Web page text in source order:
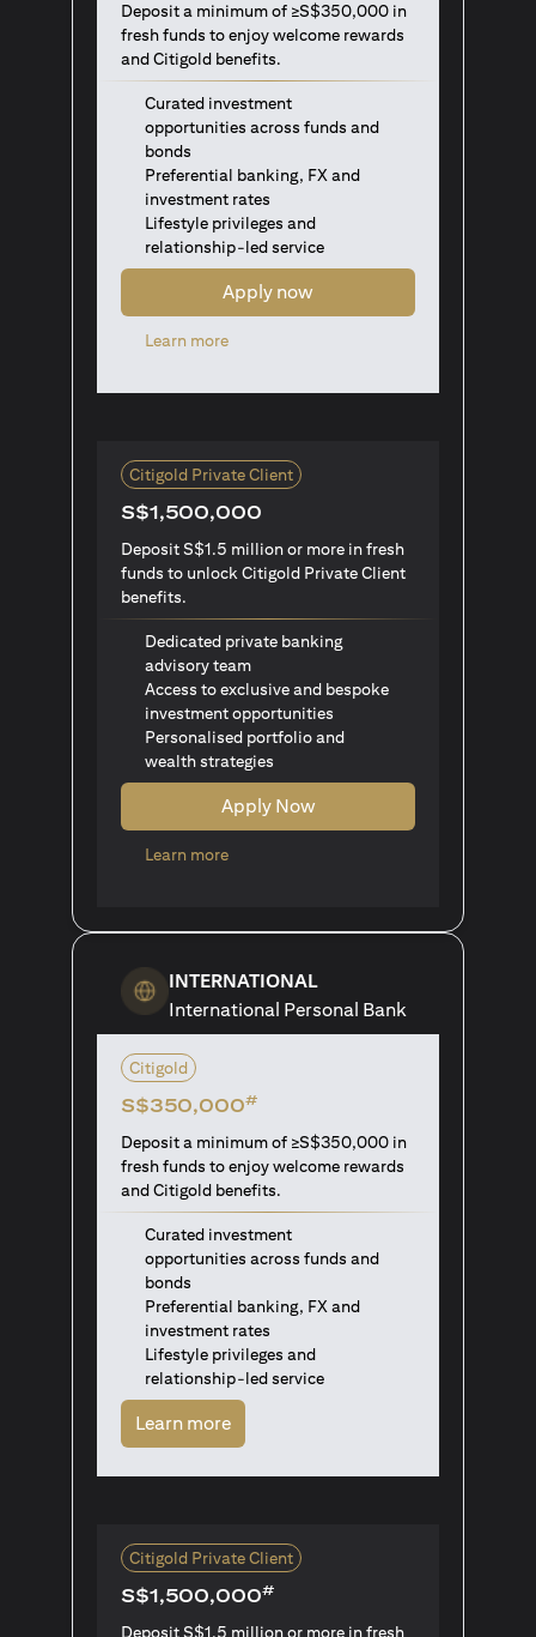
Deposit a minimum of ≥S$350,000 in
fresh funds to enjoy welcome rewards
and Citigold benefits.
Curated investment
opportunities across funds and
bonds
Preferential banking, FX and
investment rates
Lifestyle privileges and
relationship-led service
Apply now
Learn more(opens in a new tab)
Citigold Private Client
S$1,500,000
Deposit S$1.5 million or more in fresh
funds to unlock Citigold Private Client
benefits.
Dedicated private banking
advisory team
Access to exclusive and bespoke
investment opportunities
Personalised portfolio and
wealth strategies
Apply Now
Learn more(opens in a new tab)
INTERNATIONAL
International Personal Bank
Citigold
S$350,000#
Deposit a minimum of ≥S$350,000 in
fresh funds to enjoy welcome rewards
and Citigold benefits.
Curated investment
opportunities across funds and
bonds
Preferential banking, FX and
investment rates
Lifestyle privileges and
relationship-led service
Learn more(opens in a new tab)
Citigold Private Client
S$1,500,000#
Deposit S$1.5 million or more in fresh